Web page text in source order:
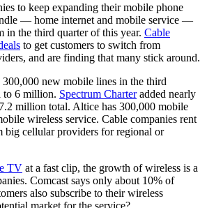
to keep expanding their mobile phone
— home internet and mobile service —
in the third quarter of this year. Cable
to get customers to switch from
and are finding that many stick around.
300,000 new mobile lines in the third
to 6 million. Spectrum Charteradded nearly
million total. Altice has 300,000 mobile
wireless service. Cable companies rent
big cellular providers for regional or
TV at a fast clip, the growth of wireless is a
Comcast says only about 10% of
also subscribe to their wireless
market for the service?